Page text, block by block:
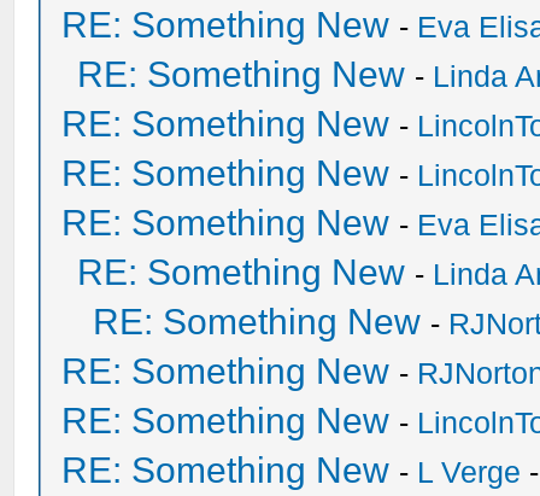
RE: Something New - Eva
RE: Something New - Linda
RE: Something New -
RE: Something New -
RE: Something New - Eva
RE: Something New - Linda
RE: Something New -
RE: Something New -
RE: Something New -
RE: Something New - L Verge